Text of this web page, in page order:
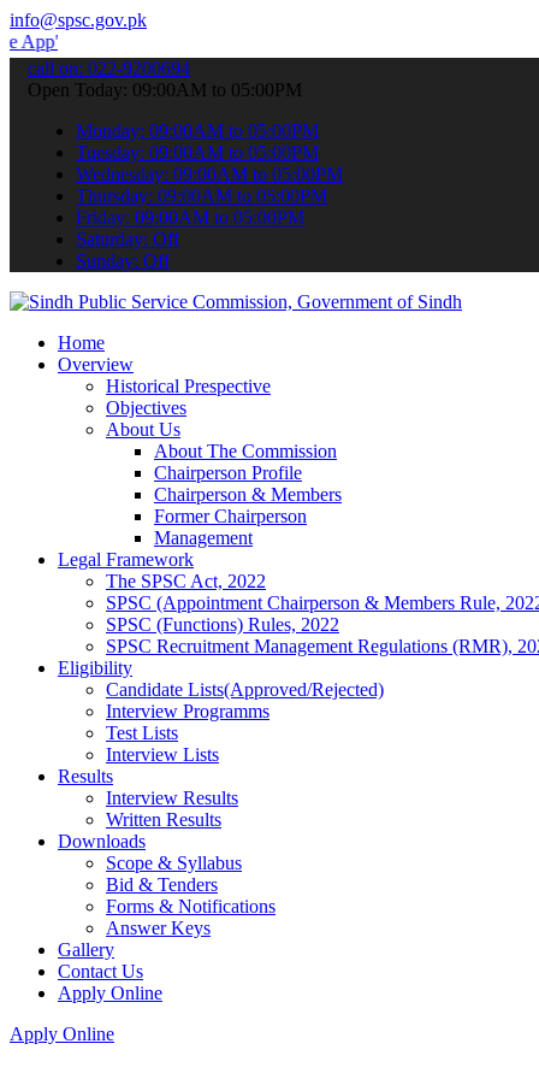
info@spsc.gov.pk
submit your applications online & stay informed about the latest
call on: 022-9200694
Open Today: 09:00AM to 05:00PM
Monday: 09:00AM to 05:00PM
Tuesday: 09:00AM to 05:00PM
Wednesday: 09:00AM to 05:00PM
Thursday: 09:00AM to 05:00PM
Friday: 09:00AM to 05:00PM
Saturday: Off
Sunday: Off
Home
Overview
Historical Prespective
Objectives
About Us
About The Commission
Chairperson Profile
Chairperson & Members
Former Chairperson
Management
Legal Framework
The SPSC Act, 2022
SPSC (Appointment Chairperson & Members Rule,
SPSC (Functions) Rules, 2022
SPSC Recruitment Management Regulations (RMR),
Eligibility
Candidate Lists(Approved/Rejected)
Interview Programms
Test Lists
Interview Lists
Results
Interview Results
Written Results
Downloads
Scope & Syllabus
Bid & Tenders
Forms & Notifications
Answer Keys
Gallery
Contact Us
Apply Online
Apply Online